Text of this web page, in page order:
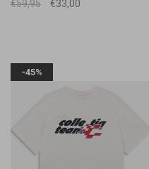
€59,95 €33,00
-45%